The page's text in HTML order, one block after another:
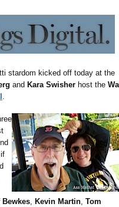
stardom kicked off today at the
and Kara Swisher host the
.
Bewkes, Kevin Martin, Tom